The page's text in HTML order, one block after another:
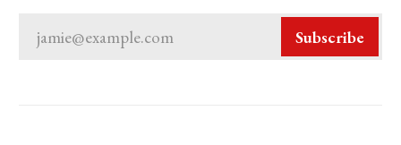
jamie@example.com Subscribe